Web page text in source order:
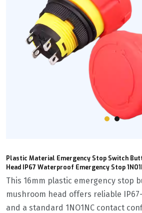
Plastic Material Emergency Stop Switch
Head IP67 Waterproof Emergency Stop
This 16mm plastic emergency stop
mushroom head offers reliable
and a standard 1NO1NC contact